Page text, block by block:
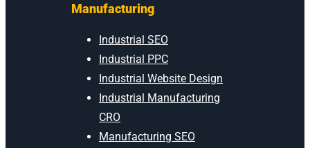
Manufacturing
Industrial SEO
Industrial PPC
Industrial Website Design
Industrial Manufacturing
CRO
Manufacturing SEO